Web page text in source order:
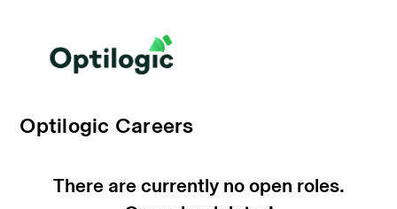
Optilogic Careers
There are currently no open roles.